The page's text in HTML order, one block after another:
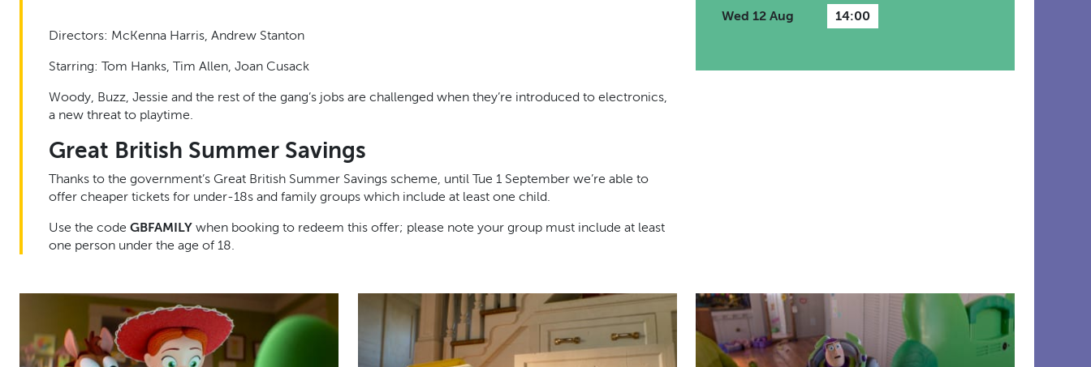
Wed 12 Aug
14:00
Directors: McKenna Harris, Andrew Stanton
Starring: Tom Hanks, Tim Allen, Joan Cusack
Woody, Buzz, Jessie and the rest of the gang’s jobs are challenged when they’re introduced to electronics,
a new threat to playtime.
Great British Summer Savings
Thanks to the government’s Great British Summer Savings scheme, until Tue 1 September we’re able to
offer cheaper tickets for under-18s and family groups which include at least one child.
Use the code GBFAMILY when booking to redeem this offer; please note your group must include at least
one person under the age of 18.